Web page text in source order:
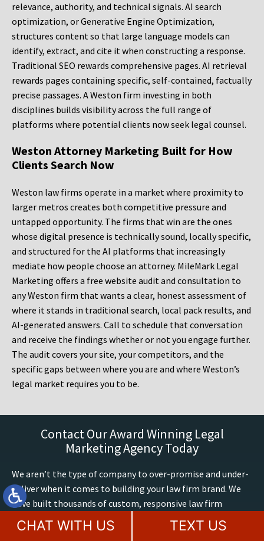
relevance, authority, and technical signals. AI search
optimization, or Generative Engine Optimization,
structures content so that large language models can
identify, extract, and cite it when constructing a response.
Traditional SEO rewards comprehensive pages. AI retrieval
rewards pages containing specific, self-contained, factually
precise passages. A Weston firm investing in both
disciplines builds visibility across the full range of
platforms where potential clients now seek legal counsel.
Weston Attorney Marketing Built for How
Clients Search Now
Weston law firms operate in a market where proximity to
larger metros creates both competitive pressure and
untapped opportunity. The firms that win are the ones
whose digital presence is technically sound, locally specific,
and structured for the AI platforms that increasingly
mediate how people choose an attorney. MileMark Legal
Marketing offers a free website audit and consultation to
any Weston firm that wants a clear, honest assessment of
where it stands in traditional search, local pack results, and
AI-generated answers. Call to schedule that conversation
and receive the findings whether or not you engage further.
The audit covers your site, your competitors, and the
specific gaps between where you are and where Weston’s
legal market requires you to be.
Contact Our Award Winning Legal
Marketing Agency Today
We aren’t the type of company to over-promise and under-
deliver when it comes to building your law firm brand. We
have built thousands of custom, responsive law firm
websites up to Google’s latest mobile and accessibility
standards. We have 60+ years of combined legal marketing
CHAT WITH US TEXT US